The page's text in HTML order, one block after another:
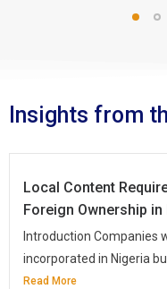
Insights from
Local Content
Foreign Ownership in
Introduction Companies
incorporated in Nigeria
Read More